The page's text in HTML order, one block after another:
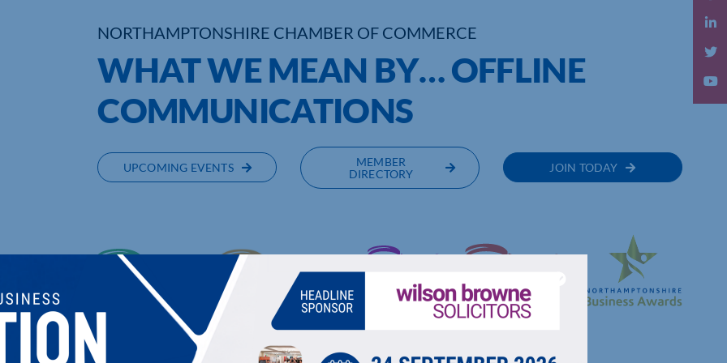
NORTHAMPTONSHIRE CHAMBER OF COMMERCE
WHAT WE MEAN BY… OFFLINE
COMMUNICATIONS
UPCOMING EVENTS
MEMBER
DIRECTORY
JOIN TODAY